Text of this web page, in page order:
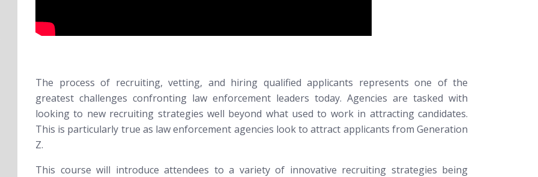
The process of recruiting, vetting, and hiring qualified applicants represents one of the
greatest challenges confronting law enforcement leaders today. Agencies are tasked with
looking to new recruiting strategies well beyond what used to work in attracting candidates.
This is particularly true as law enforcement agencies look to attract applicants from Generation
Z.
This course will introduce attendees to a variety of innovative recruiting strategies being